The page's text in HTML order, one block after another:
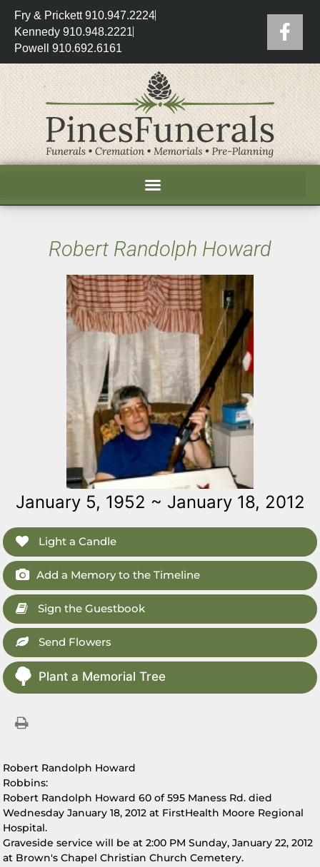
Fry & Prickett 910.947.2224
Kennedy 910.948.2221
Powell 910.692.6161
Robert Randolph Howard
January 5, 1952 ~ January 18, 2012
Light a Candle
Add a Memory to the Timeline
Sign the Guestbook
Send Flowers
Plant a Memorial Tree
Robert Randolph Howard
Robbins:
Robert Randolph Howard 60 of 595 Maness Rd. died
Wednesday January 18, 2012 at FirstHealth Moore Regional
Hospital.
Graveside service will be at 2:00 PM Sunday, January 22, 2012
at Brown's Chapel Christian Church Cemetery.